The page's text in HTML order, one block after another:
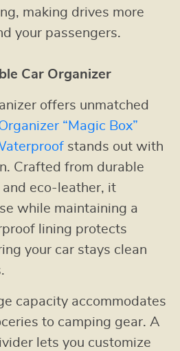
making drives more
your passengers.
Car Organizer
offers unmatched
“Magic Box”
stands out with
Crafted from durable
eco-leather, it
while maintaining a
lining protects
your car stays clean
capacity accommodates
to camping gear. A
lets you customize